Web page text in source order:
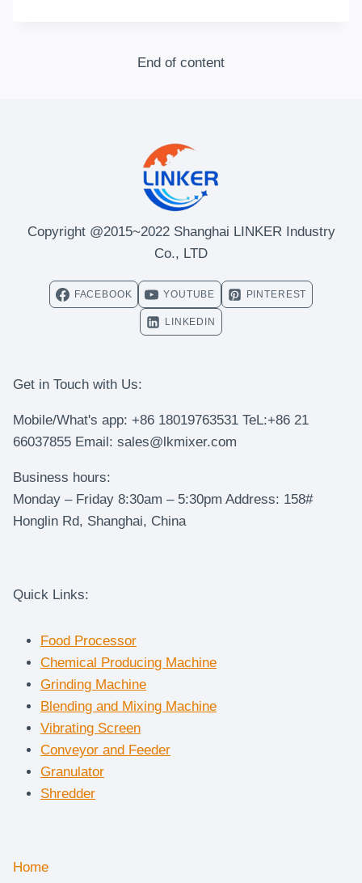
End of content
Copyright @2015~2022 Shanghai LINKER Industry
Co., LTD
FACEBOOK YOUTUBE PINTEREST
LINKEDIN
Get in Touch with Us:
Mobile/What's app: +86 18019763531 TeL:+86 21
66037855 Email: sales@lkmixer.com
Business hours:
Monday – Friday 8:30am – 5:30pm Address: 158#
Honglin Rd, Shanghai, China
Quick Links:
Food Processor
Chemical Producing Machine
Grinding Machine
Blending and Mixing Machine
Vibrating Screen
Conveyor and Feeder
Granulator
Shredder
Home